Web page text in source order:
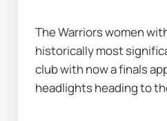
The Warriors women
historically most
club with now a finals
headlights heading to